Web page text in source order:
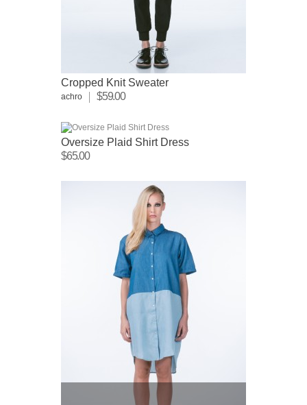
Cropped Knit Sweater
achro $59.00
Oversize Plaid Shirt Dress
$65.00